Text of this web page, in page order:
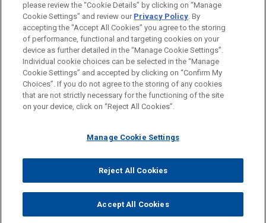
Before sending, please note:
Information on www.jonesday.comis for general use and is not
legal advice. The mailing of this email is not intended to create,
relationship. Anything that you send to anyone at our Firm will
represent you. If you send this email, you confirm that you have
read and understand this notice.
CANCEL
ATTORNEY ADVERTISING CONTACT US
DISCLAIMERS
FRAUD NOTICE
PRIVACY COPYRIGHT
© 2026 Jones Day
please review the “Cookie Details” by clicking on “Manage
Cookie Settings” and review our Privacy Policy. By
accepting the "Accept All Cookies" you agree to the storing
of performance, functional and targeting cookies on your
device as further detailed in the “Manage Cookie Settings”.
Individual cookie choices can be selected in the “Manage
Cookie Settings” and accepted by clicking on “Confirm My
Choices”. If you do not agree to the storing of any cookies
that are not strictly necessary for the functioning of the site
on your device, click on “Reject All Cookies”.
Manage Cookie Settings
Reject All Cookies
Accept All Cookies